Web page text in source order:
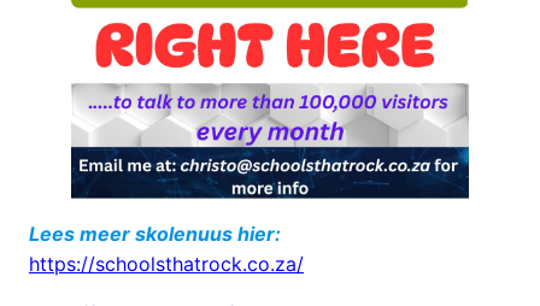
Lees meer skolenuus hier:
https://schoolsthatrock.co.za/